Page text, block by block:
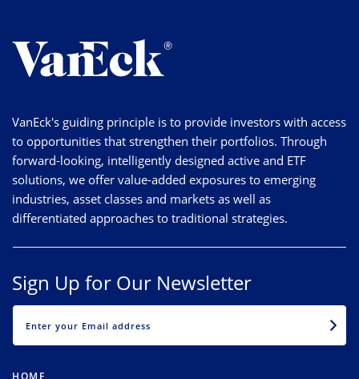
VanEck's guiding principle is to provide investors with access
to opportunities that strengthen their portfolios. Through
forward-looking, intelligently designed active and ETF
solutions, we offer value-added exposures to emerging
industries, asset classes and markets as well as
differentiated approaches to traditional strategies.
Sign Up for Our Newsletter